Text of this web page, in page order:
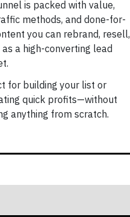
is packed with value,
methods, and done-for-
you can rebrand, resell,
as a high-converting lead
for building your list or
quick profits—without
anything from scratch.